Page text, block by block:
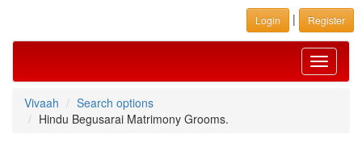
Login | Register
Toggle
Vivaah
Search options
Hindu Begusarai Matrimony Grooms.